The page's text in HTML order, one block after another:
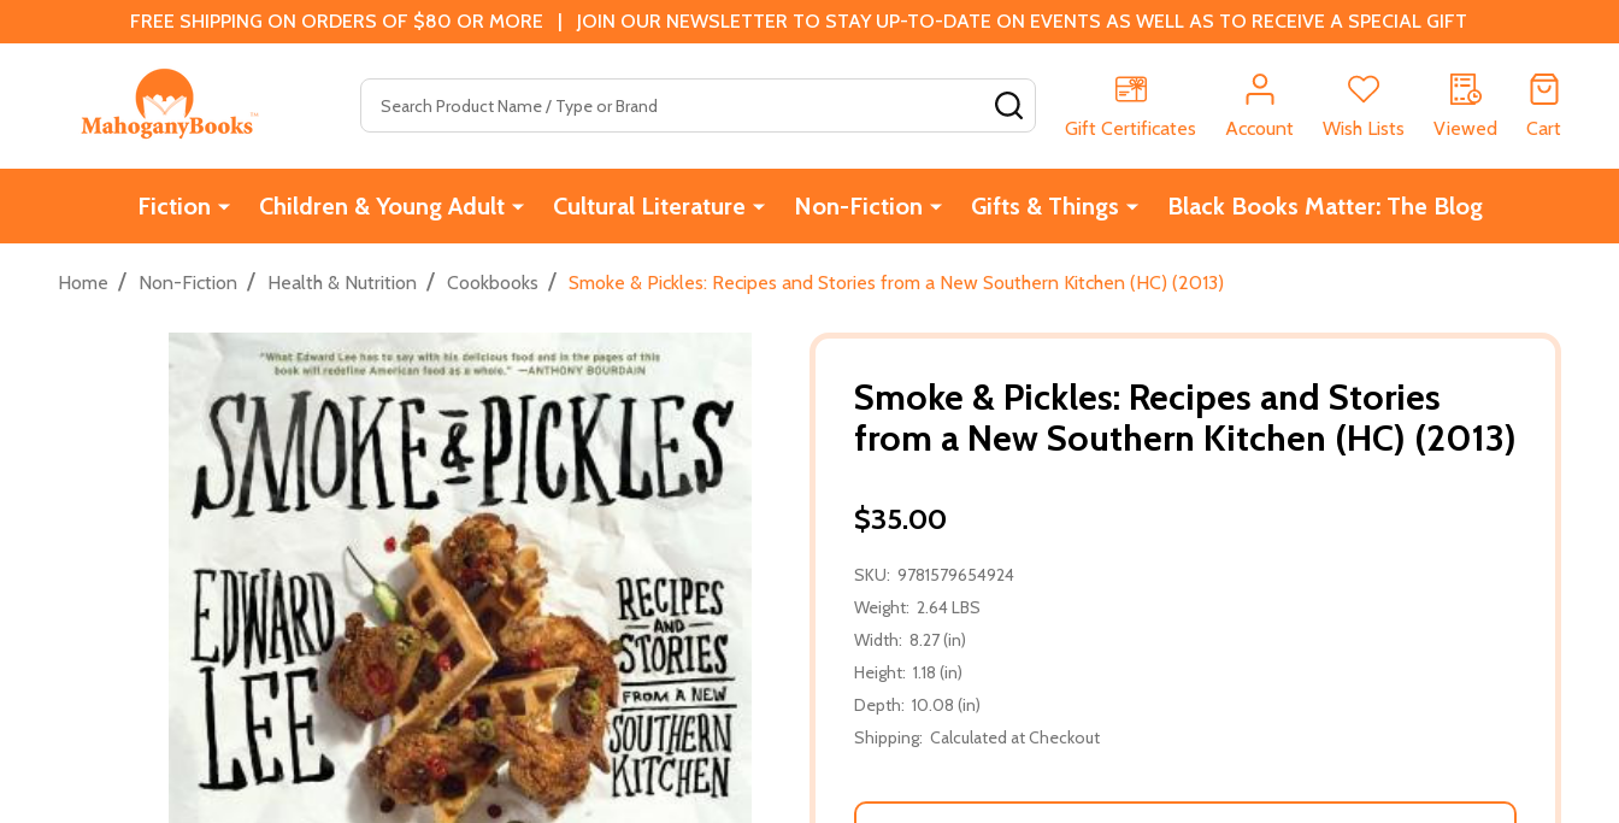
FREE SHIPPING ON ORDERS OF $80 OR MORE | JOIN OUR NEWSLETTER TO STAY UP-TO-DATE ON EVENTS AS WELL AS TO RECEIVE A SPECIAL GIFT
Gift Certificates
Account Wish Lists Viewed Cart
Fiction Children & Young Adult Cultural Literature Non-Fiction Gifts & Things Black Books Matter: The Blog
Home / Non-Fiction / Health & Nutrition / Cookbooks / Smoke & Pickles: Recipes and Stories from a New Southern Kitchen (HC) (2013)
Smoke & Pickles: Recipes and Stories
from a New Southern Kitchen (HC) (2013)
$35.00
SKU: 9781579654924
Weight: 2.64 LBS
Width: 8.27 (in)
Height: 1.18 (in)
Depth: 10.08 (in)
Shipping: Calculated at Checkout